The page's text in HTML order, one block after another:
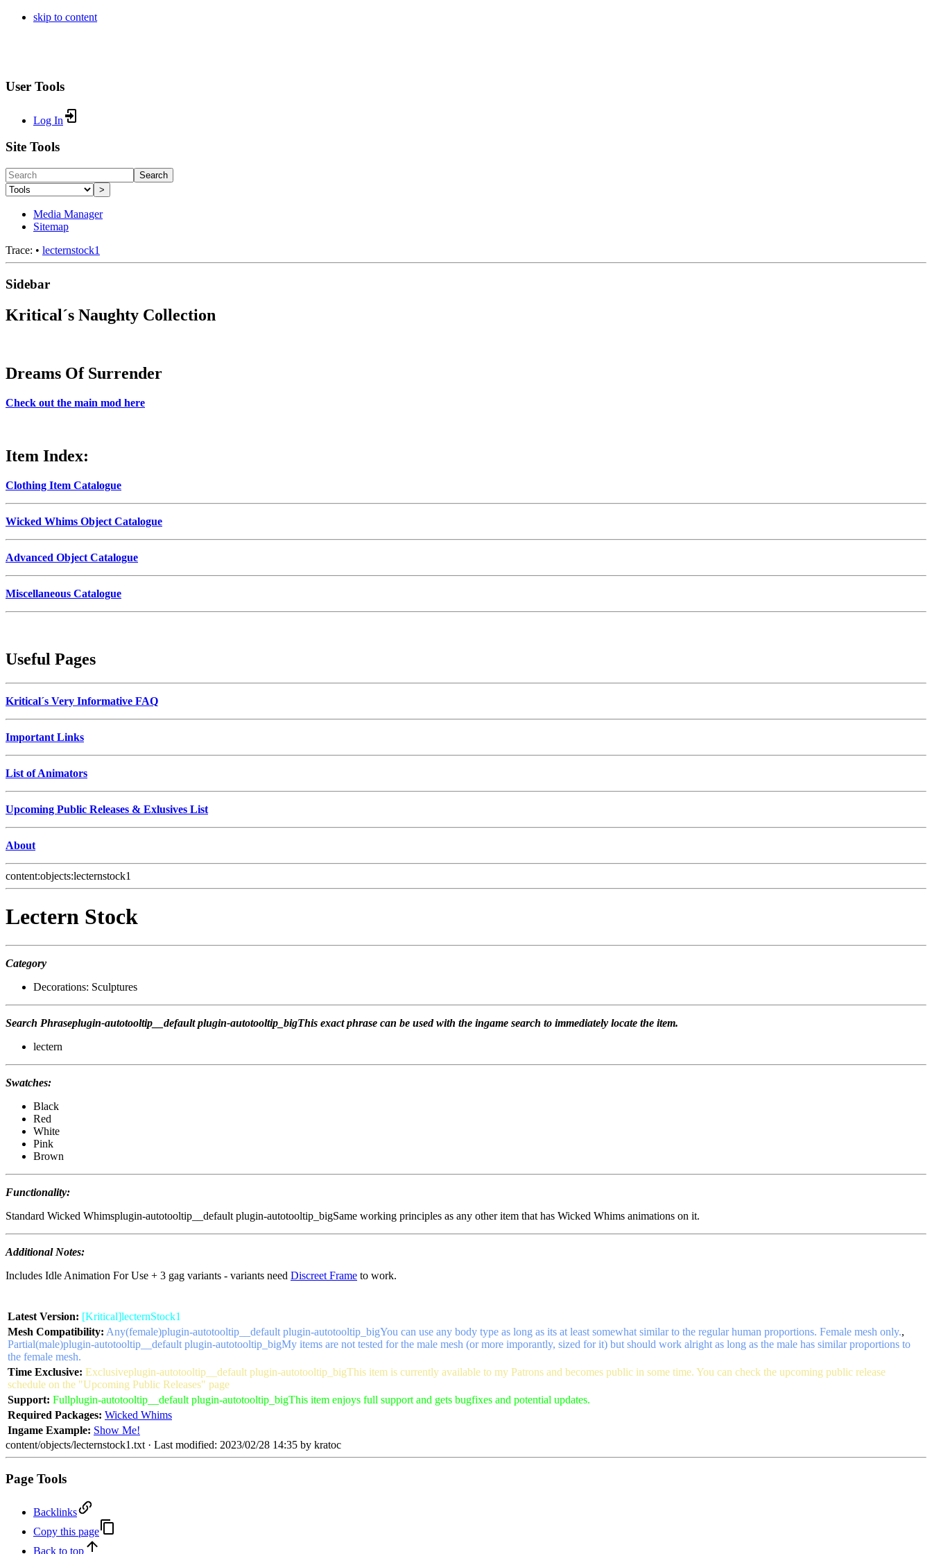
skip to content
User Tools
Log In
Site Tools
Search
>
Media Manager
Sitemap
Trace: • lecternstock1
Sidebar
Kritical´s Naughty Collection
Dreams Of Surrender
Check out the main mod here
Item Index:
Clothing Item Catalogue
Wicked Whims Object Catalogue
Advanced Object Catalogue
Miscellaneous Catalogue
Useful Pages
Kritical´s Very Informative FAQ
Important Links
List of Animators
Upcoming Public Releases & Exlusives List
About
content:objects:lecternstock1
Lectern Stock
Category
Decorations: Sculptures
Search Phraseplugin-autotooltip__default plugin-autotooltip_bigThis exact phrase can be used with the ingame search to immediately locate the item.
lectern
Swatches:
Black
Red
White
Pink
Brown
Functionality:
Standard Wicked Whimsplugin-autotooltip__default plugin-autotooltip_bigSame working principles as any other item that has Wicked Whims animations on it.
Additional Notes:
Includes Idle Animation For Use + 3 gag variants - variants need Discreet Frame to work.
Latest Version: [Kritical]lecternStock1
Mesh Compatibility: Any(female)plugin-autotooltip__default plugin-autotooltip_bigYou can use any body type as long as its at least somewhat similar to the regular human proportions. Female mesh only.,
Partial(male)plugin-autotooltip__default plugin-autotooltip_bigMy items are not tested for the male mesh (or more imporantly, sized for it) but should work alright as long as the male has similar proportions to
the female mesh.
Time Exclusive: Exclusiveplugin-autotooltip__default plugin-autotooltip_bigThis item is currently available to my Patrons and becomes public in some time. You can check the upcoming public release
schedule on the "Upcoming Public Releases" page
Support: Fullplugin-autotooltip__default plugin-autotooltip_bigThis item enjoys full support and gets bugfixes and potential updates.
Required Packages: Wicked Whims
Ingame Example: Show Me!
content/objects/lecternstock1.txt · Last modified: 2023/02/28 14:35 by kratoc
Page Tools
Backlinks
Copy this page
Back to top